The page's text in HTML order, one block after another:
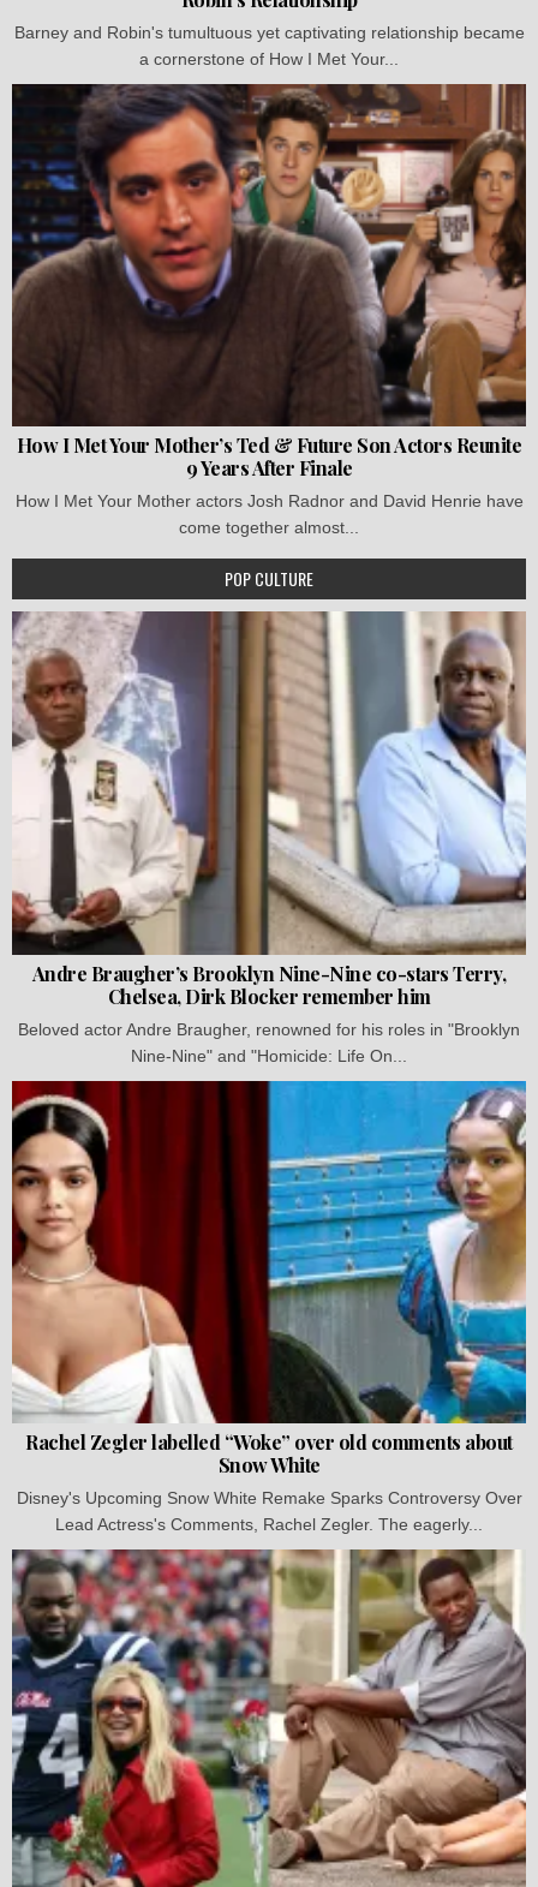
Barney and Robin's tumultuous yet captivating relationship became
a cornerstone of How I Met Your...
How I Met Your Mother’s Ted & Future Son Actors Reunite
9 Years After Finale
How I Met Your Mother actors Josh Radnor and David Henrie have
come together almost...
POP CULTURE
Andre Braugher’s Brooklyn Nine-Nine co-stars Terry,
Chelsea, Dirk Blocker remember him
Beloved actor Andre Braugher, renowned for his roles in "Brooklyn
Nine-Nine" and "Homicide: Life On...
Rachel Zegler labelled “Woke” over old comments about
Snow White
Disney's Upcoming Snow White Remake Sparks Controversy Over
Lead Actress's Comments, Rachel Zegler. The eagerly...